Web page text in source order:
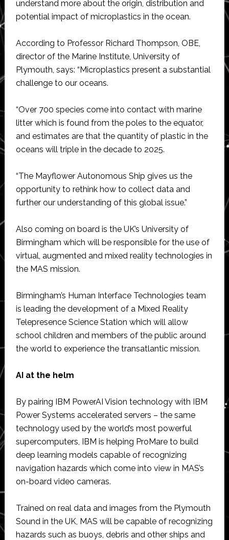
understand more about the origin, distribution and
potential impact of microplastics in the ocean.
According to Professor Richard Thompson, OBE,
director of the Marine Institute, University of
Plymouth, says: “Microplastics present a substantial
challenge to our oceans.
“Over 700 species come into contact with marine
litter which is found from the poles to the equator,
and estimates are that the quantity of plastic in the
oceans will triple in the decade to 2025.
“The Mayflower Autonomous Ship gives us the
opportunity to rethink how to collect data and
further our understanding of this global issue.”
Also coming on board is the UK’s University of
Birmingham which will be responsible for the use of
virtual, augmented and mixed reality technologies in
the MAS mission.
Birmingham’s Human Interface Technologies team
is leading the development of a Mixed Reality
Telepresence Science Station which will allow
school children and members of the public around
the world to experience the transatlantic mission.
AI at the helm
By pairing IBM PowerAI Vision technology with IBM
Power Systems accelerated servers – the same
technology used by the world’s most powerful
supercomputers, IBM is helping ProMare to build
deep learning models capable of recognizing
navigation hazards which come into view in MAS’s
on-board video cameras.
Trained on real data and images from the Plymouth
Sound in the UK, MAS will be capable of recognizing
hazards such as buoys, debris and other ships and